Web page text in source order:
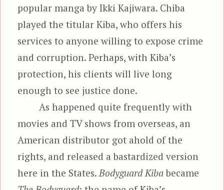
popular manga by Ikki Kajiwara. Chiba
played the titular Kiba, who offers his
services to anyone willing to expose crime
and corruption. Perhaps, with Kiba’s
protection, his clients will live long
enough to see justice done.
As happened quite frequently with
movies and TV shows from overseas, an
American distributor got ahold of the
rights, and released a bastardized version
here in the States.Bodyguard Kibabecame